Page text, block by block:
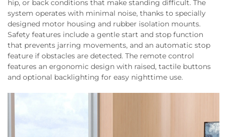
hip, or back conditions that make standing difficult. The
system operates with minimal noise, thanks to specially
designed motor housing and rubber isolation mounts.
Safety features include a gentle start and stop function
that prevents jarring movements, and an automatic stop
feature if obstacles are detected. The remote control
features an ergonomic design with raised, tactile buttons
and optional backlighting for easy nighttime use.